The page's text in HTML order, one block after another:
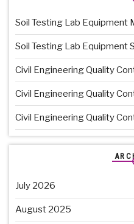
Soil Testing Lab Equipment
Soil Testing Lab Equipment
Civil Engineering Quality
Civil Engineering Quality
Civil Engineering Quality
July 2026
August 2025